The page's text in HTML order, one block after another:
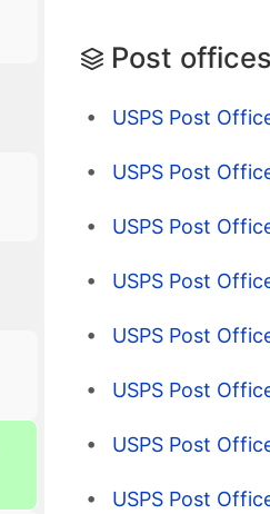
Post
USPS Post
USPS Post
USPS Post
USPS Post
USPS Post
USPS Post
USPS Post
USPS Post